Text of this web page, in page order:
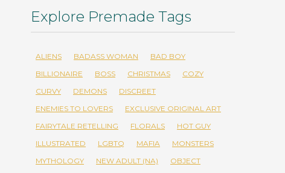
Explore Premade Tags
ALIENS BADASS WOMAN
BAD BOY
BILLIONAIRE
BOSS CHRISTMAS
COZY
CURVY
DEMONS
DISCREET
ENEMIES TO LOVERS
EXCLUSIVE ORIGINAL ART
FAIRYTALE RETELLING
FLORALS
HOT GUY
ILLUSTRATED
LGBTQ MAFIA
MONSTERS
MYTHOLOGY
NEW ADULT (NA)
OBJECT